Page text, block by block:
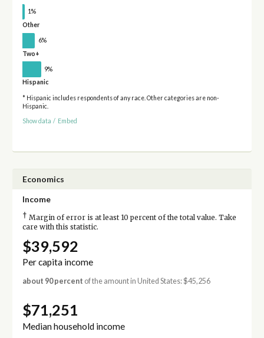
1%
Other
6%
Two+
9%
Hispanic
* Hispanic includes respondents of any race. Other categories are non-
Hispanic.
Show data / Embed
Economics
Income
† Margin of error is at least 10 percent of the total value. Take
care with this statistic.
$39,592
Per capita income
about 90 percent of the amount in United States: $45,256
$71,251
Median household income